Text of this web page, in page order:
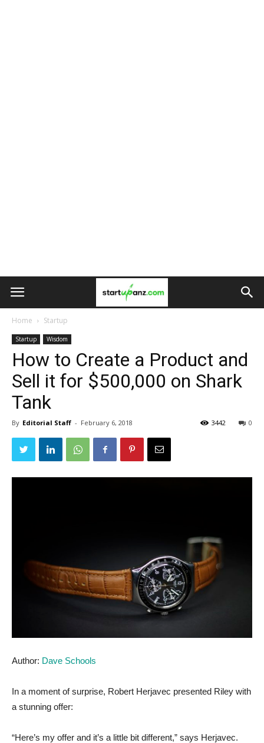
Home Startup
Startup Wisdom
How to Create a Product and
Sell it for $500,000 on Shark
Tank
By Editorial Staff - February 6, 2018 0
3442
Author: Dave Schools
In a moment of surprise, Robert Herjavec presented Riley with
a stunning offer:
“Here’s my offer and it’s a little bit different,” says Herjavec.